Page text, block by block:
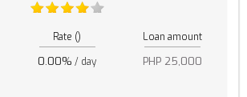
Rate ()
0.00% / day
Loan amount
PHP 25,000